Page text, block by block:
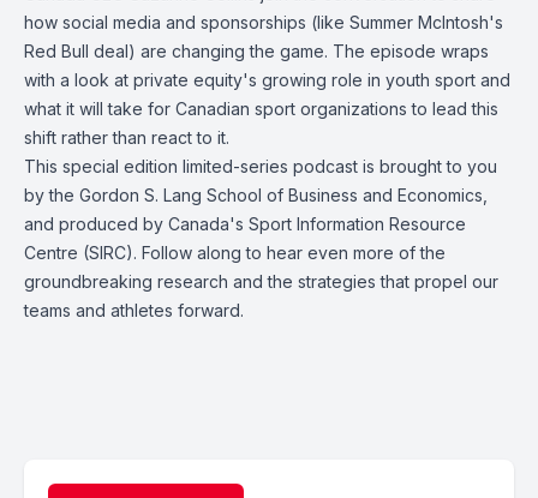
how social media and sponsorships (like Summer McIntosh's
Red Bull deal) are changing the game. The episode wraps
with a look at private equity's growing role in youth sport and
what it will take for Canadian sport organizations to lead this
shift rather than react to it.
This special edition limited-series podcast is brought to you
by the Gordon S. Lang School of Business and Economics,
and produced by Canada's Sport Information Resource
Centre (SIRC). Follow along to hear even more of the
groundbreaking research and the strategies that propel our
teams and athletes forward.